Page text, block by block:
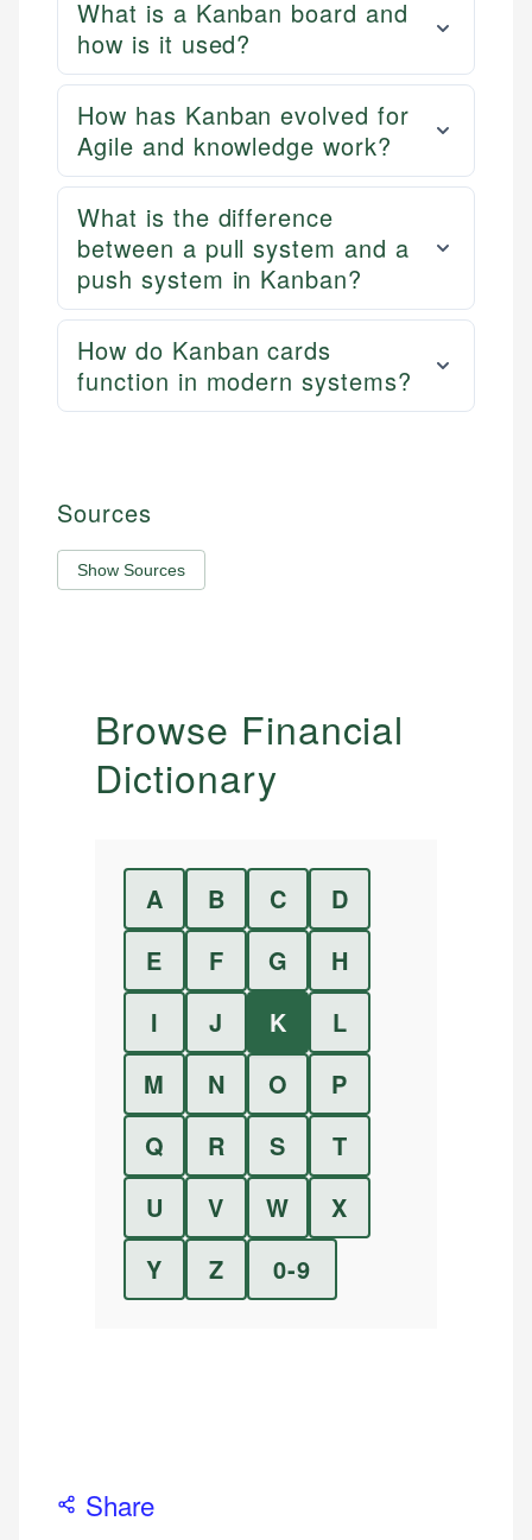
What is a Kanban board and
how is it used?
How has Kanban evolved for
Agile and knowledge work?
What is the difference
between a pull system and a
push system in Kanban?
How do Kanban cards
function in modern systems?
Sources
Show Sources
Browse Financial
Dictionary
A B C
D
E
F G
H
I
J K
L
M
N O
P
Q
R S
T
U
V W
X
Y
Z 0-9
Share